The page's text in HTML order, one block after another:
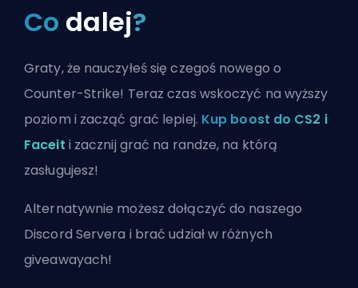
Co dalej?
Graty, że nauczyłeś się czegoś nowego o
Counter-Strike! Teraz czas wskoczyć na wyższy
poziom i zacząć grać lepiej. Kup boost do CS2 i
Faceit i zacznij grać na randze, na którą
zasługujesz!
Alternatywnie możeszdołączyć do naszego
Discord Servera i brać udział w różnych
giveawayach!